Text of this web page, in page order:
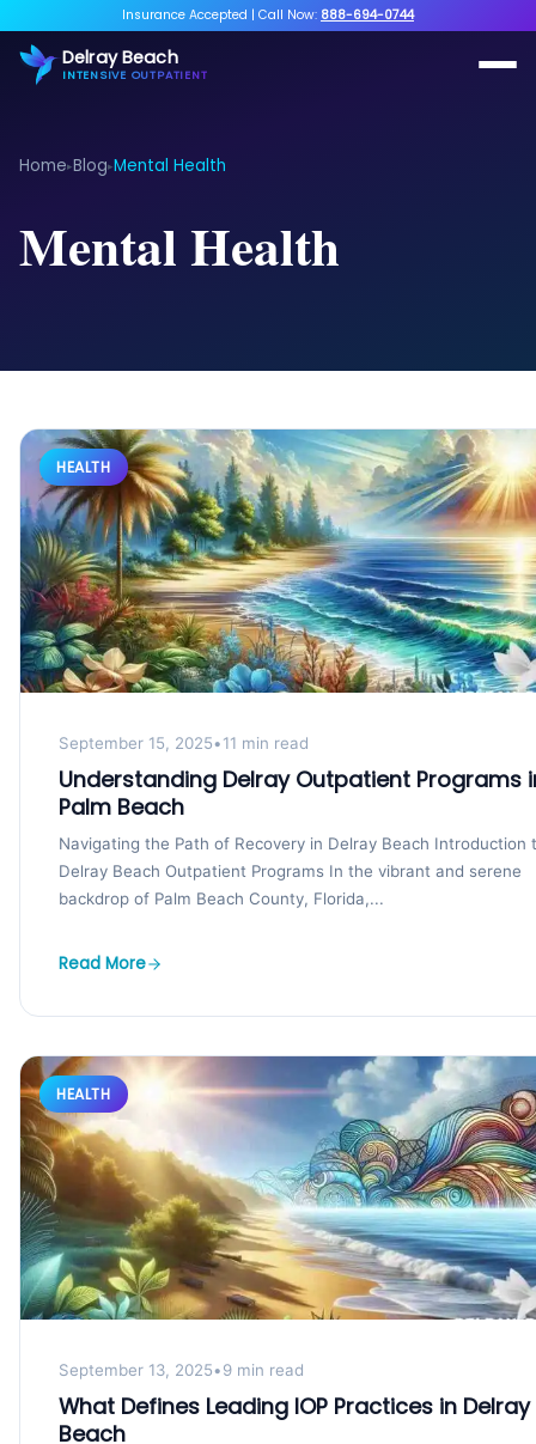
Insurance Accepted | Call Now: 888-694-0744
Delray Beach
INTENSIVE OUTPATIENT
Home▸Blog▸Mental Health
Mental Health
HEALTH
September 15, 2025•11 min read
Understanding Delray Outpatient Programs
Palm Beach
Navigating the Path of Recovery in Delray Beach Introduction
Delray Beach Outpatient Programs In the vibrant and serene
backdrop of Palm Beach County, Florida,...
Read More
HEALTH
September 13, 2025•9 min read
What Defines Leading IOP Practices in Delray
Beach